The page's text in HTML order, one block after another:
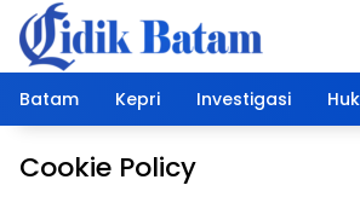
Langsung
konten
Batam
Kepri Investigasi
Cookie Policy